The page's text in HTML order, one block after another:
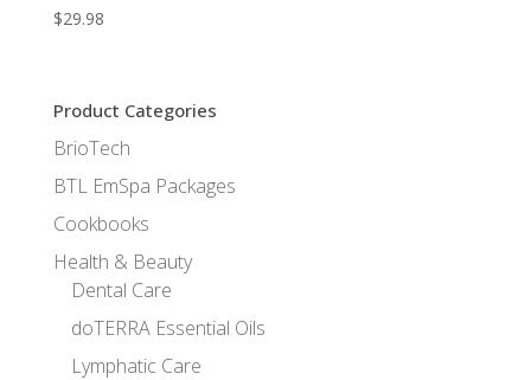
$29.98
Product Categories
BrioTech
BTL EmSpa Packages
Cookbooks
Health & Beauty
Dental Care
doTERRA Essential Oils
Lymphatic Care